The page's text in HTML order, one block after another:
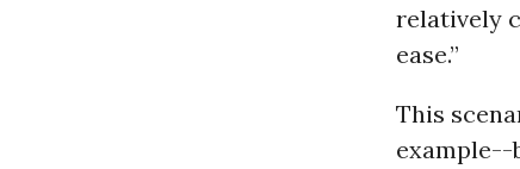
relatively
ease.”
This